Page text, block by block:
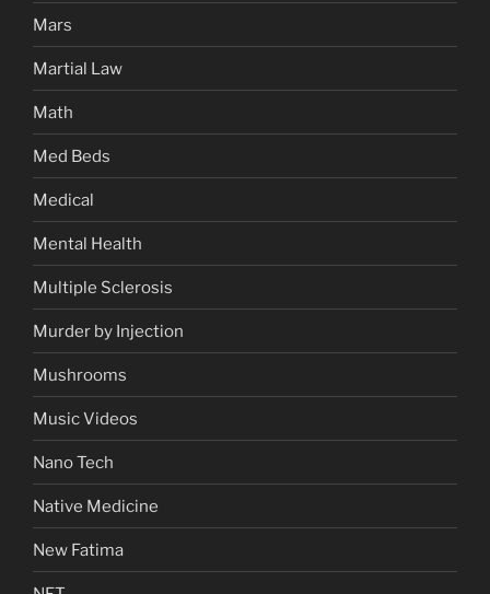
Mars
Martial Law
Math
Med Beds
Medical
Mental Health
Multiple Sclerosis
Murder by Injection
Mushrooms
Music Videos
Nano Tech
Native Medicine
New Fatima